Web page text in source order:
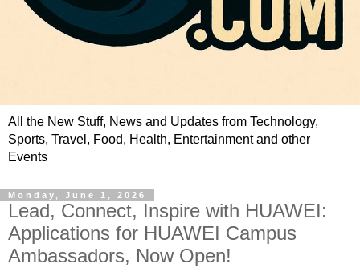
All the New Stuff, News and Updates from Technology,
Sports, Travel, Food, Health, Entertainment and other
Events
Monday, June 1, 2026
Lead, Connect, Inspire with HUAWEI:
Applications for HUAWEI Campus
Ambassadors, Now Open!